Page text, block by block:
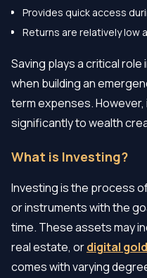
Provides quick access
Returns are relatively low
Saving plays a critical
when building an
term expenses.
significantly to wealth
What is Investing?
Investing is the process
or instruments with the
time. These assets may
real estate, ordigital gold
comes with varying